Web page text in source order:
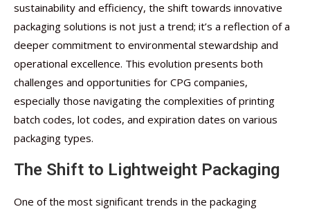
sustainability and efficiency, the shift towards innovative
packaging solutions is not just a trend; it’s a reflection of a
deeper commitment to environmental stewardship and
operational excellence. This evolution presents both
challenges and opportunities for CPG companies,
especially those navigating the complexities of printing
batch codes, lot codes, and expiration dates on various
packaging types.
The Shift to Lightweight Packaging
One of the most significant trends in the packaging